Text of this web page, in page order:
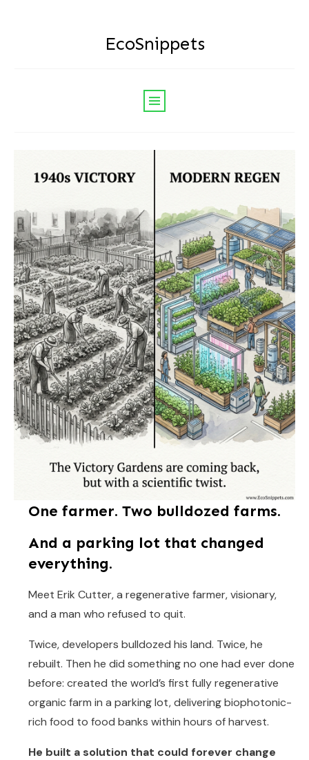
EcoSnippets
One farmer. Two bulldozed farms.
And a parking lot that changed
everything.
Meet Erik Cutter, a regenerative farmer, visionary,
and a man who refused to quit.
Twice, developers bulldozed his land. Twice, he
rebuilt. Then he did something no one had ever done
before: created the world’s first fully regenerative
organic farm in a parking lot, delivering biophotonic-
rich food to food banks within hours of harvest.
He built a solution that could forever change